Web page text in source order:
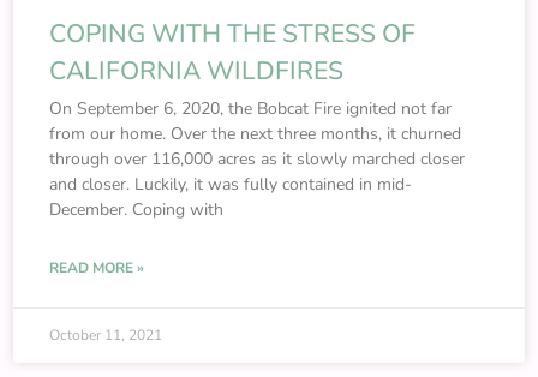
COPING WITH THE STRESS OF
CALIFORNIA WILDFIRES
On September 6, 2020, the Bobcat Fire ignited not far
from our home. Over the next three months, it churned
through over 116,000 acres as it slowly marched closer
and closer. Luckily, it was fully contained in mid-
December. Coping with
READ MORE »
October 11, 2021